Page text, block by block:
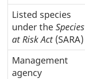
Listed species
under the Species
at Risk Act(SARA)
Management
agency